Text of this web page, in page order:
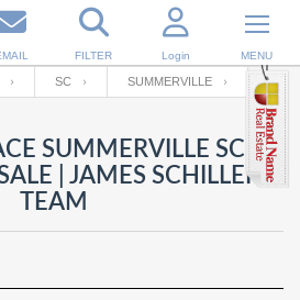
FILTER Login MENU
RESET PASSWORD
SC SUMMERVILLE
SUMMERVILLE SC
| JAMES SCHILLER
TEAM